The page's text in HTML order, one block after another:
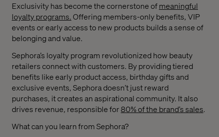
Exclusivity has become the cornerstone ofmeaningful
loyalty programs.Offering members-only benefits, VIP
events or early access to new products builds a sense of
belonging and value.
Sephora’s loyalty program revolutionized how beauty
retailers connect with customers. By providing tiered
benefits like early product access, birthday gifts and
exclusive events, Sephora doesn’t just reward
purchases, it creates an aspirational community. It also
drives revenue, responsible for80% of the brand’s sales.
What can you learn from Sephora?